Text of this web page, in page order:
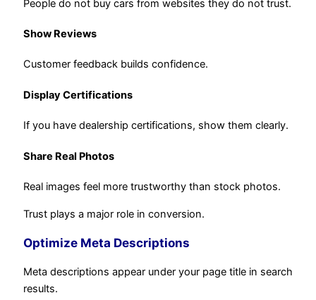
People do not buy cars from websites they do not trust.
Show Reviews
Customer feedback builds confidence.
Display Certifications
If you have dealership certifications, show them clearly.
Share Real Photos
Real images feel more trustworthy than stock photos.
Trust plays a major role in conversion.
Optimize Meta Descriptions
Meta descriptions appear under your page title in search
results.